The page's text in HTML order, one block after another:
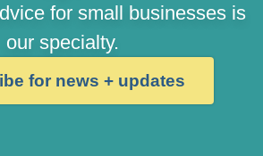
for small businesses is
our specialty.
for news + updates